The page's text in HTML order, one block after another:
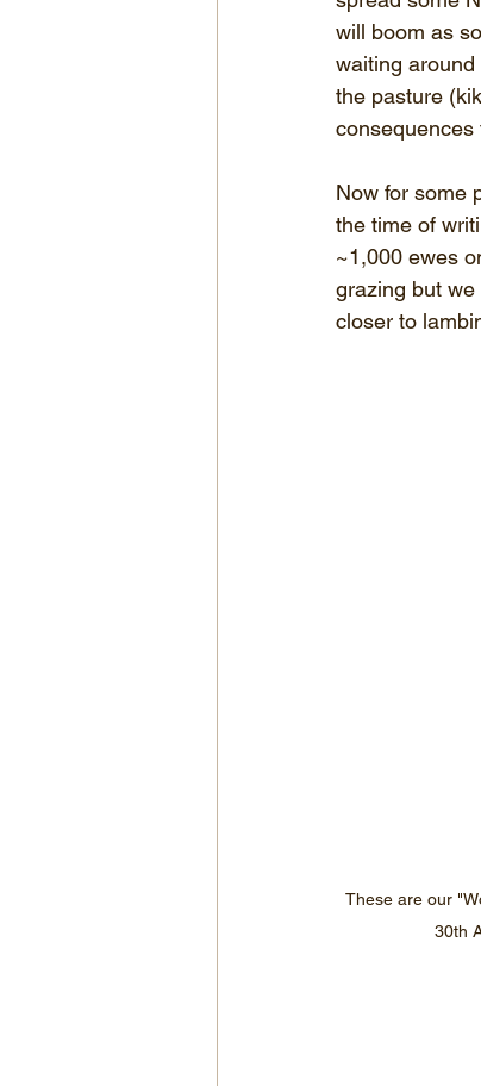
will boom as
waiting
the pasture
consequences
Now for some
the time of
~1,000 ewes
grazing but
closer to
These are our
30th